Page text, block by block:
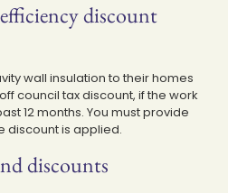
discount
wall insulation to their homes
council tax discount, if the work
12 months. You must provide
discount is applied.
discounts